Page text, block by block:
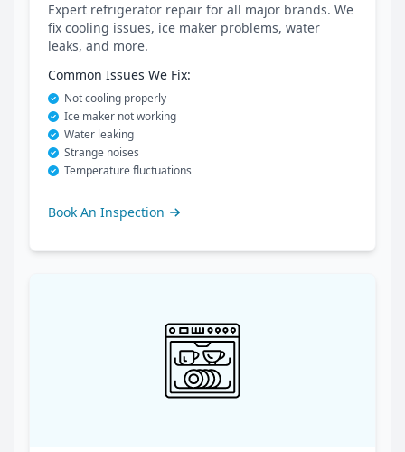
Expert refrigerator repair for all major brands. We
fix cooling issues, ice maker problems, water
leaks, and more.
Common Issues We Fix:
Not cooling properly
Ice maker not working
Water leaking
Strange noises
Temperature fluctuations
Book An Inspection